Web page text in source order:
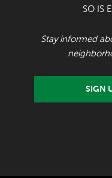
SO IS
Stay informed
SIGN